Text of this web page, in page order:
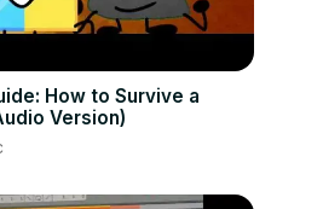
How to Survive a
Version)